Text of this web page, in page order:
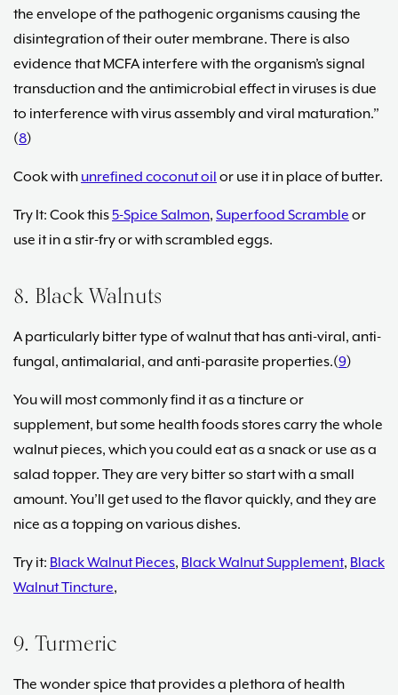
the envelope of the pathogenic organisms causing the
disintegration of their outer membrane. There is also
evidence that MCFA interfere with the organism’s signal
transduction and the antimicrobial effect in viruses is due
to interference with virus assembly and viral maturation.”
(8)
Cook with unrefined coconut oil or use it in place of butter.
Try It: Cook this5-Spice Salmon, Superfood Scramble or
use it in a stir-fry or with scrambled eggs.
8. Black Walnuts
A particularly bitter type of walnut that has anti-viral, anti-
fungal, antimalarial, and anti-parasite properties.(9)
You will most commonly find it as a tincture or
supplement, but some health foods stores carry the whole
walnut pieces, which you could eat as a snack or use as a
salad topper. They are very bitter so start with a small
amount. You’ll get used to the flavor quickly, and they are
nice as a topping on various dishes.
Try it: Black Walnut Pieces, Black Walnut Supplement, Black
Walnut Tincture,
9. Turmeric
The wonder spice that provides a plethora of health